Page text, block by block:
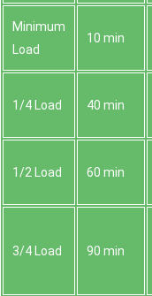
Minimum
Load
10 min
1/4 Load 40 min
1/2 Load 60 min
3/4 Load 90 min